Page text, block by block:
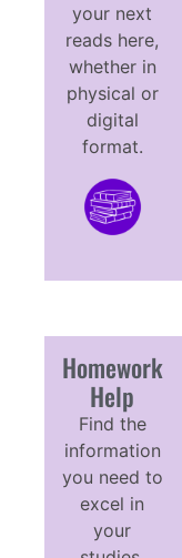
your next
reads here,
whether in
physical or
digital
format.
Homework
Help
Find the
information
you need to
excel in
your